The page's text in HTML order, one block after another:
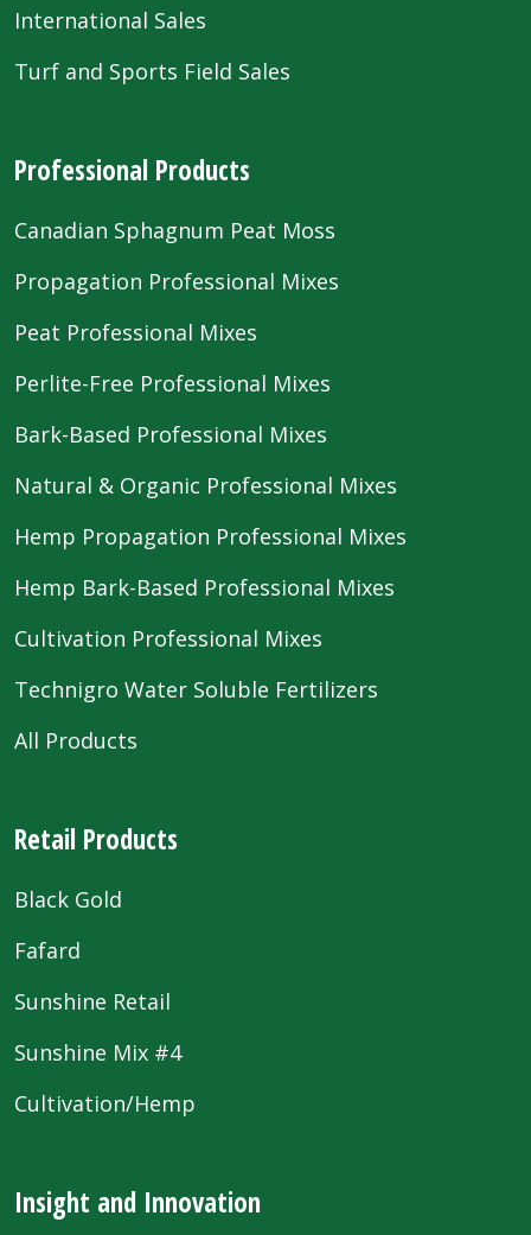
International Sales
Turf and Sports Field Sales
Professional Products
Canadian Sphagnum Peat Moss
Propagation Professional Mixes
Peat Professional Mixes
Perlite-Free Professional Mixes
Bark-Based Professional Mixes
Natural & Organic Professional Mixes
Hemp Propagation Professional Mixes
Hemp Bark-Based Professional Mixes
Cultivation Professional Mixes
Technigro Water Soluble Fertilizers
All Products
Retail Products
Black Gold
Fafard
Sunshine Retail
Sunshine Mix #4
Cultivation/Hemp
Insight and Innovation